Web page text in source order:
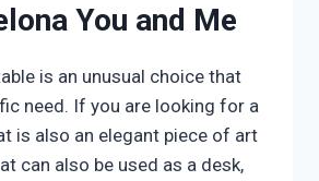
You and Me
is an unusual choice that
need. If you are looking for a
is also an elegant piece of art
can also be used as a desk,